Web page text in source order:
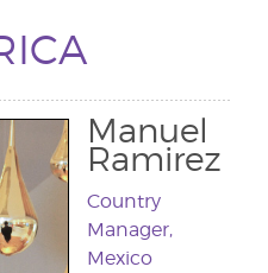
Manuel
Ramirez
Country
Manager,
Mexico